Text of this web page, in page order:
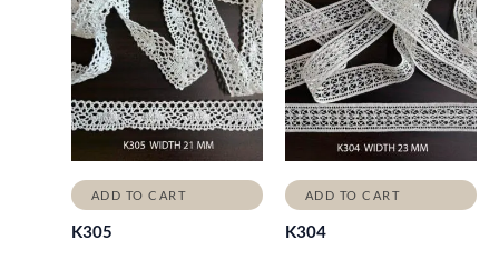
ADD TO CART
K305
ADD TO CART
K304